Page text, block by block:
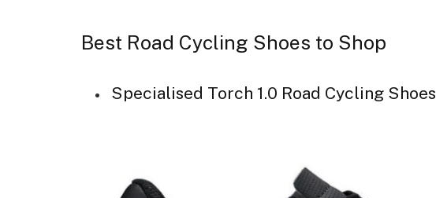
Best Road Cycling Shoes to Shop
Specialised Torch 1.0 Road Cycling Shoes